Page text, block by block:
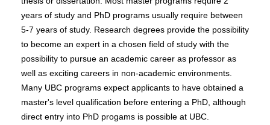
years of study and PhD programs usually require between
5-7 years of study. Research degrees provide the possibility
to become an expert in a chosen field of study with the
possibility to pursue an academic career as professor as
well as exciting careers in non-academic environments.
Many UBC programs expect applicants to have obtained a
master's level qualification before entering a PhD, although
direct entry into PhD progams is possible at UBC.